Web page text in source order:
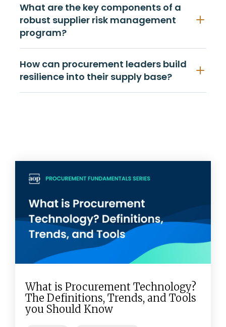
What are the key components of a
robust supplier risk management
program?
How can procurement leaders build
resilience into their supply base?
What is Procurement Technology?
The Definitions, Trends, and Tools
you Should Know